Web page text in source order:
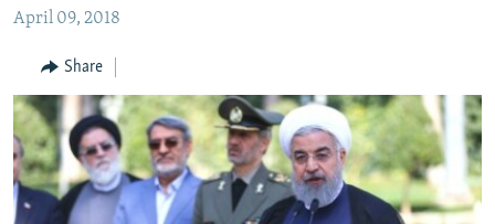
Navigation
Search
INFOGRAPHIC
All RFE/RL sites
April 09, 2018
Share